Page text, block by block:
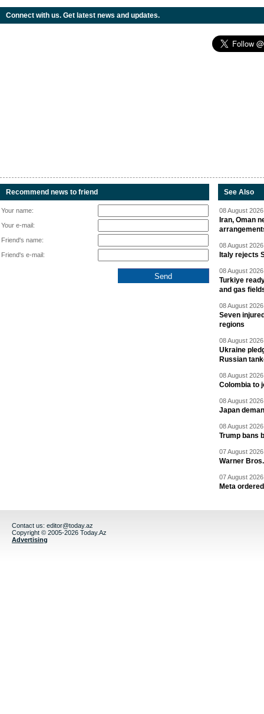
Connect with us. Get latest news and updates.
Recommend news to friend
Your name:
Your e-mail:
Friend's name:
Friend's e-mail:
See Also
08 August
Iran, Oman
08 August
Italy rejects
08 August
Turkiye
and gas
08 August
Seven
regions
08 August
Ukraine
Russian
08 August
Colombia to
08 August
Japan
08 August
Trump bans
07 August
Warner
07 August
Meta
Contact us: editor@today.az
Copyright © 2005-2026 Today.Az
Advertising